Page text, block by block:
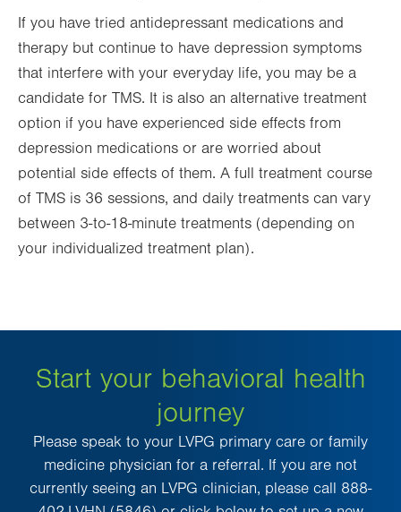
If you have tried antidepressant medications and
therapy but continue to have depression symptoms
that interfere with your everyday life, you may be a
candidate for TMS. It is also an alternative treatment
option if you have experienced side effects from
depression medications or are worried about
potential side effects of them. A full treatment course
of TMS is 36 sessions, and daily treatments can vary
between 3-to-18-minute treatments (depending on
your individualized treatment plan).
Start your behavioral health
journey
Please speak to your LVPG primary care or family
medicine physician for a referral. If you are not
currently seeing an LVPG clinician, please call 888-